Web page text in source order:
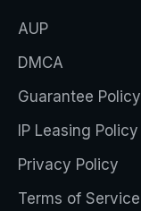
AUP
DMCA
Guarantee Policy
IP Leasing Policy
Privacy Policy
Terms of Service